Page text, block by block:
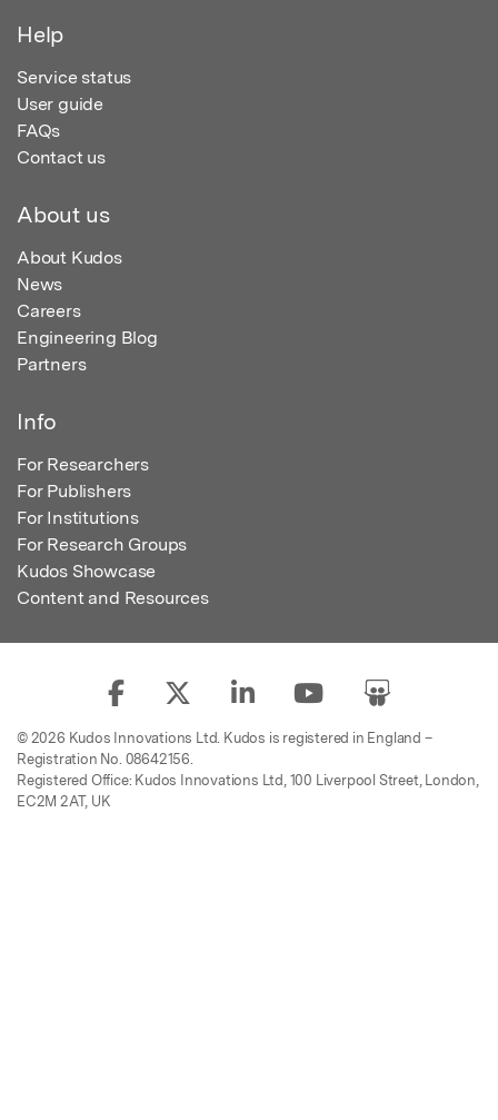
Help
Service status
User guide
FAQs
Contact us
About us
About Kudos
News
Careers
Engineering Blog
Partners
Info
For Researchers
For Publishers
For Institutions
For Research Groups
Kudos Showcase
Content and Resources
© 2026 Kudos Innovations Ltd. Kudos is registered in England –
Registration No. 08642156.
Registered Office: Kudos Innovations Ltd, 100 Liverpool Street, London,
EC2M 2AT, UK